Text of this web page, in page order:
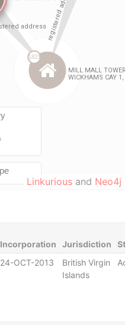
Linkurious and Neo4j
Incorporation Jurisdiction
24-OCT-2013
British Virgin
Islands